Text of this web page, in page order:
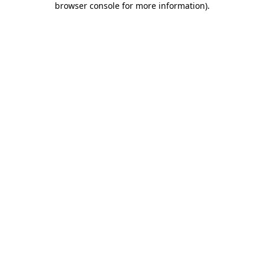
browser console for more information).